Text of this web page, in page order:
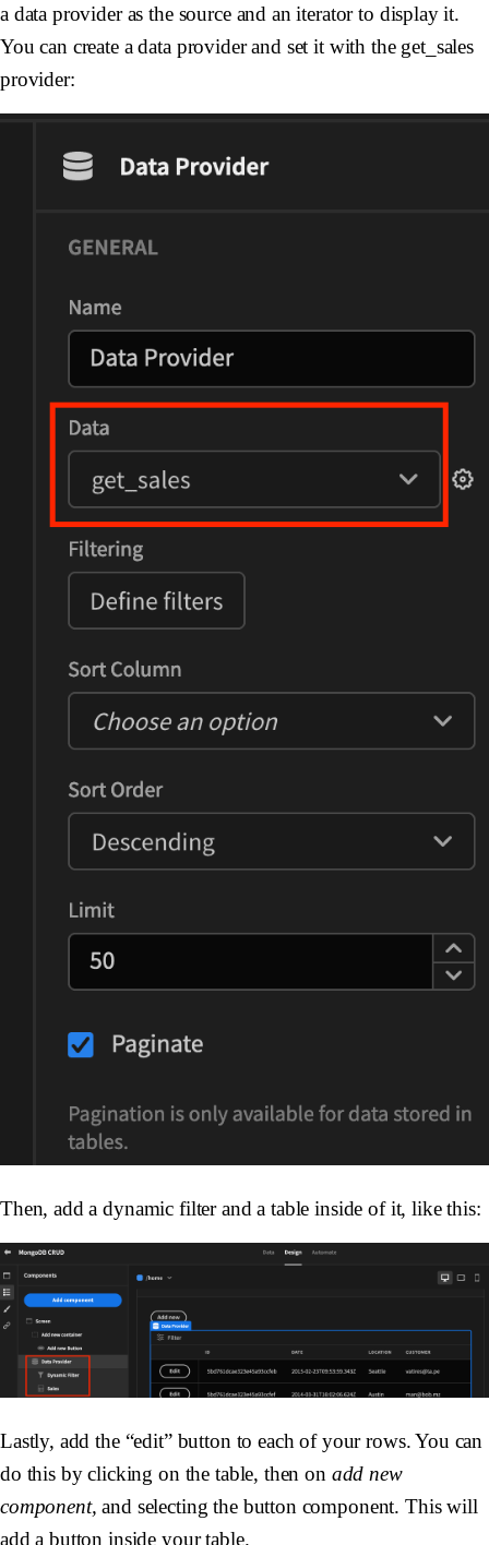
a data provider as the source and an iterator to display it.
You can create a data provider and set it with the get_sales
provider:
Then, add a dynamic filter and a table inside of it, like this:
Lastly, add the “edit” button to each of your rows. You can
do this by clicking on the table, then on add new
component, and selecting the button component. This will
add a button inside your table.